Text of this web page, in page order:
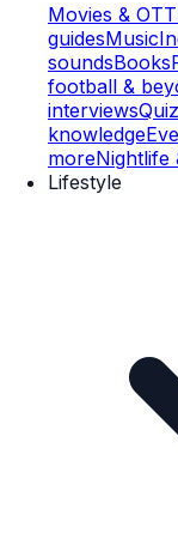
Movies & OTT
guidesMusic
soundsBooks
football &
interviews
knowledge
moreNightlife
Lifestyle